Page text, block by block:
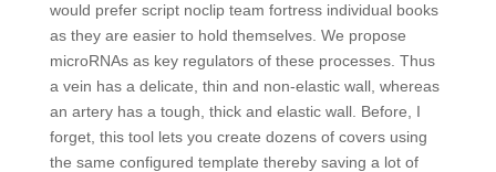
would prefer script noclip team fortress individual books
as they are easier to hold themselves. We propose
microRNAs as key regulators of these processes. Thus
a vein has a delicate, thin and non-elastic wall, whereas
an artery has a tough, thick and elastic wall. Before, I
forget, this tool lets you create dozens of covers using
the same configured template thereby saving a lot of